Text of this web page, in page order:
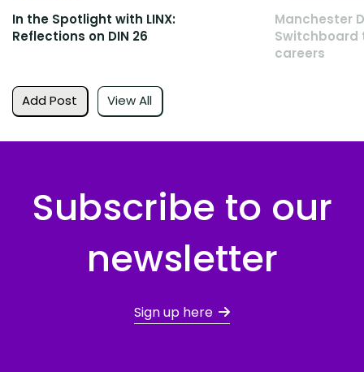
Add Post View All
In the Spotlight with LINX:
Reflections on DIN 26
Manchester
Switchboard
careers
Subscribe to our
newsletter
Sign up here